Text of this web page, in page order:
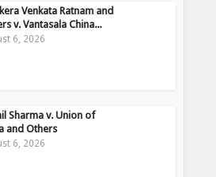
Venkata Ratnam and
v. Vantasala China...
6, 2026
Sharma v. Union of
and Others
6, 2026